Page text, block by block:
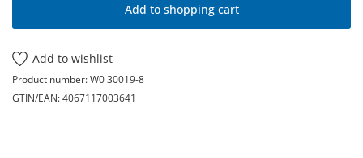
Add to shopping cart
Add to wishlist
Product number:W0 30019-8
GTIN/EAN:4067117003641